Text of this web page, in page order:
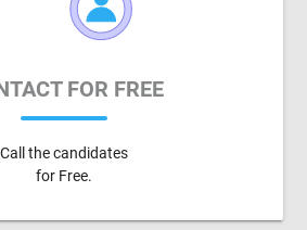
FOR FREE
Call the candidates
for Free.